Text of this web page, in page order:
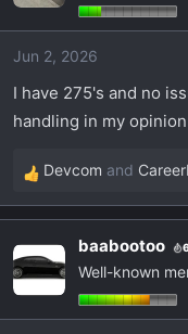
i
o
n
s
Jun 2, 2026
I have 275's and no
handling in my opinion
R
e
c
t
i
o
Devcom and
baabootoo
Well-known